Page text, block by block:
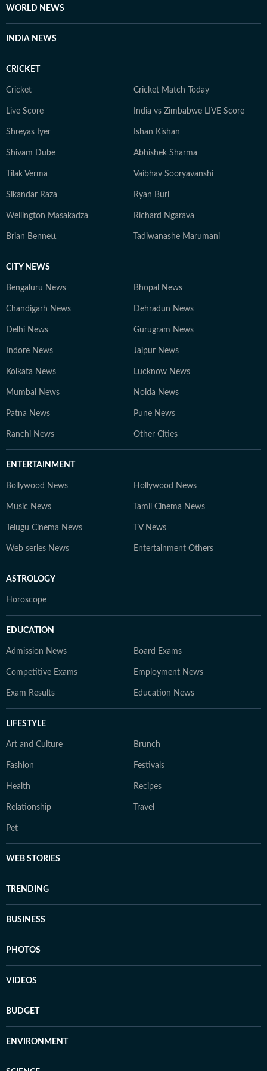
her girls or her family to offbeat places.
WORLD NEWS
INDIA NEWS
CRICKET
Cricket Cricket Match Today
Live Score India vs Zimbabwe LIVE Score
Shreyas Iyer Ishan Kishan
Shivam Dube Abhishek Sharma
Tilak Verma Vaibhav Sooryavanshi
Sikandar Raza Ryan Burl
Wellington Masakadza Richard Ngarava
Brian Bennett Tadiwanashe Marumani
CITY NEWS
Bengaluru News Bhopal News
Chandigarh News Dehradun News
Delhi News Gurugram News
Indore News Jaipur News
Kolkata News Lucknow News
Mumbai News Noida News
Patna News Pune News
Ranchi News Other Cities
ENTERTAINMENT
Bollywood News Hollywood News
Music News Tamil Cinema News
Telugu Cinema News TV News
Web series News Entertainment Others
ASTROLOGY
Horoscope
EDUCATION
Admission News Board Exams
Competitive Exams Employment News
Exam Results Education News
LIFESTYLE
Art and Culture Brunch
Fashion Festivals
Health Recipes
Relationship Travel
Pet
WEB STORIES
TRENDING
BUSINESS
PHOTOS
VIDEOS
BUDGET
ENVIRONMENT